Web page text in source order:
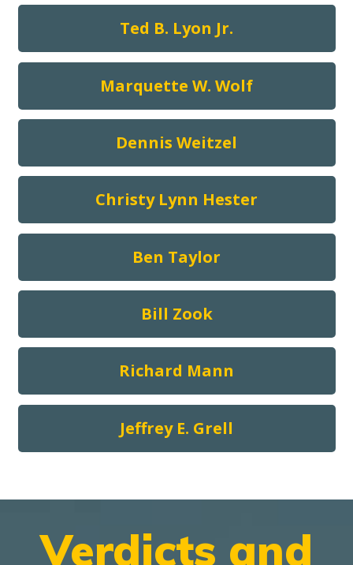
Ted B. Lyon Jr.
Marquette W. Wolf
Dennis Weitzel
Christy Lynn Hester
Ben Taylor
Bill Zook
Richard Mann
Jeffrey E. Grell
Verdicts and